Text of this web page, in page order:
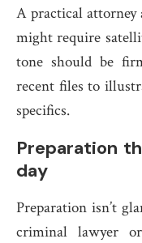
A practical attorney
might require
tone should be
recent files to
specifics.
Preparation
day
Preparation isn’t
criminal lawyer